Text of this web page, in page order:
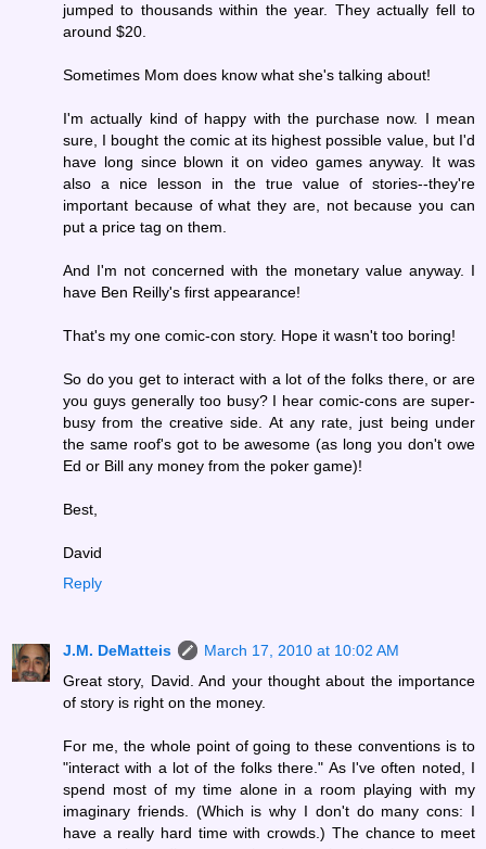
jumped to thousands within the year. They actually fell to
around $20.
Sometimes Mom does know what she's talking about!
I'm actually kind of happy with the purchase now. I mean
sure, I bought the comic at its highest possible value, but I'd
have long since blown it on video games anyway. It was
also a nice lesson in the true value of stories--they're
important because of what they are, not because you can
put a price tag on them.
And I'm not concerned with the monetary value anyway. I
have Ben Reilly's first appearance!
That's my one comic-con story. Hope it wasn't too boring!
So do you get to interact with a lot of the folks there, or are
you guys generally too busy? I hear comic-cons are super-
busy from the creative side. At any rate, just being under
the same roof's got to be awesome (as long you don't owe
Ed or Bill any money from the poker game)!
Best,
David
Reply
J.M. DeMatteis
March 17, 2010 at 10:02 AM
Great story, David. And your thought about the importance
of story is right on the money.
For me, the whole point of going to these conventions is to
"interact with a lot of the folks there." As I've often noted, I
spend most of my time alone in a room playing with my
imaginary friends. (Which is why I don't do many cons: I
have a really hard time with crowds.) The chance to meet